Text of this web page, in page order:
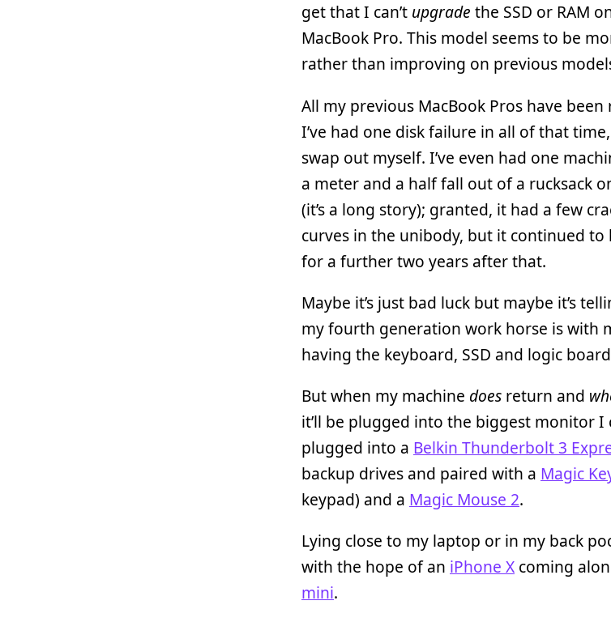
get that I can’t upgrade the SSD or RAM
MacBook Pro. This model seems to be
rather than improving on previous
All my previous MacBook Pros have
I’ve had one disk failure in all of that
swap out myself. I’ve even had one
a meter and a half fall out of a rucksack
(it’s a long story); granted, it had a few
curves in the unibody, but it continued to
for a further two years after that.
Maybe it’s just bad luck but maybe it’s
my fourth generation work horse is with
having the keyboard, SSD and logic
But when my machine does return and
it’ll be plugged into the biggest monitor I
plugged into a Belkin Thunderbolt 3
backup drives and paired with a Magic
keypad) and a Magic Mouse 2.
Lying close to my laptop or in my back
with the hope of an iPhone X coming
mini.